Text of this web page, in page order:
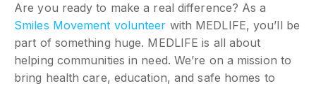
Are you ready to make a real difference? As a
Smiles Movement volunteer with MEDLIFE, you’ll be
part of something huge. MEDLIFE is all about
helping communities in need. We’re on a mission to
bring health care, education, and safe homes to